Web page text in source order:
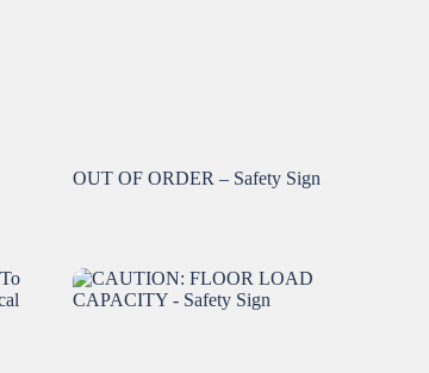
OUT OF ORDER – Safety Sign